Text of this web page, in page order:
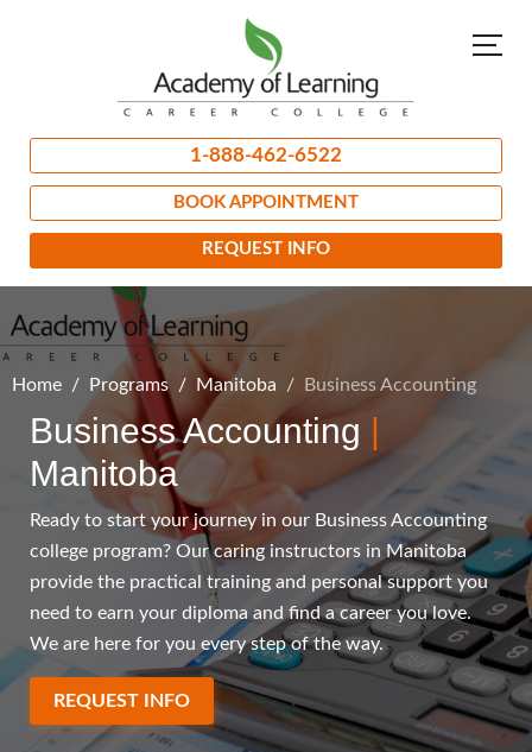
1-888-462-6522
BOOK APPOINTMENT
REQUEST INFO
Home Programs Manitoba Business Accounting
Business Accounting |
Manitoba
Ready to start your journey in our Business Accounting
college program? Our caring instructors in Manitoba
provide the practical training and personal support you
need to earn your diploma and find a career you love.
We are here for you every step of the way.
REQUEST INFO